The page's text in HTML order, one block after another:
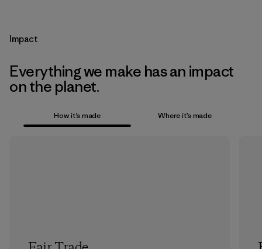
Impact
Everything we make has an impact
on the planet.
How it’s made Where it’s made